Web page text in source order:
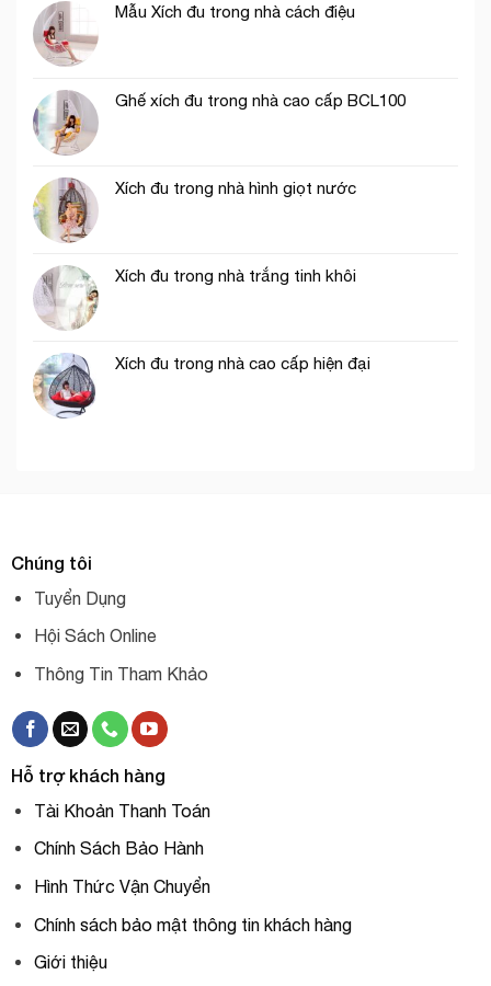
Mẫu Xích đu trong nhà cách điệu
Ghế xích đu trong nhà cao cấp BCL100
Xích đu trong nhà hình giọt nước
Xích đu trong nhà trắng tinh khôi
Xích đu trong nhà cao cấp hiện đại
Chúng tôi
Tuyển Dụng
Hội Sách Online
Thông Tin Tham Khảo
Hỗ trợ khách hàng
Tài Khoản Thanh Toán
Chính Sách Bảo Hành
Hình Thức Vận Chuyển
Chính sách bảo mật thông tin khách hàng
Giới thiệu